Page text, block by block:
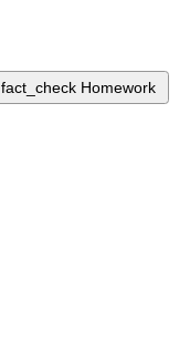
fact_check Homework